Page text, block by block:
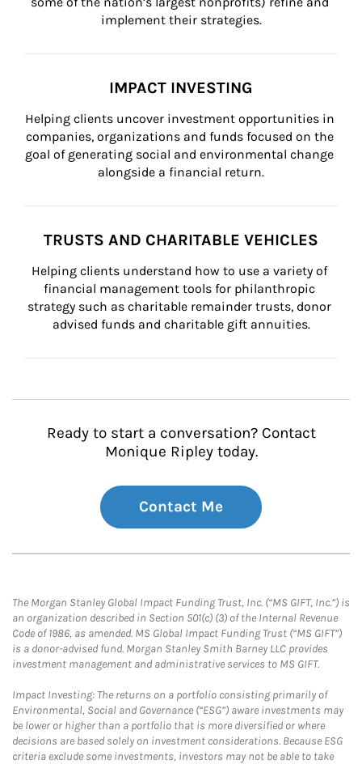
implement their strategies.
IMPACT INVESTING
Helping clients uncover investment opportunities in
companies, organizations and funds focused on the
goal of generating social and environmental change
alongside a financial return.
TRUSTS AND CHARITABLE VEHICLES
Helping clients understand how to use a variety of
financial management tools for philanthropic
strategy such as charitable remainder trusts, donor
advised funds and charitable gift annuities.
Ready to start a conversation? Contact
Monique Ripley today.
Contact Me
The Morgan Stanley Global Impact Funding Trust, Inc. (“MS GIFT, Inc.”) is
an organization described in Section 501(c) (3) of the Internal Revenue
Code of 1986, as amended. MS Global Impact Funding Trust (“MS GIFT”)
is a donor-advised fund. Morgan Stanley Smith Barney LLC provides
investment management and administrative services to MS GIFT.
Impact Investing: The returns on a portfolio consisting primarily of
Environmental, Social and Governance (“ESG”) aware investments may
be lower or higher than a portfolio that is more diversified or where
decisions are based solely on investment considerations. Because ESG
criteria exclude some investments, investors may not be able to take